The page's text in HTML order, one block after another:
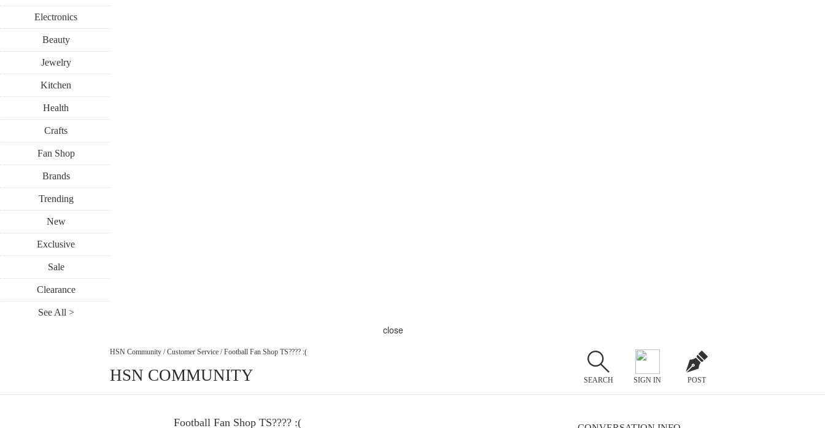
Electronics
Beauty
Jewelry
Kitchen
Health
Crafts
Fan Shop
Brands
Trending
New
Exclusive
Sale
Clearance
See All >
close
HSN Community / Customer Service / Football Fan Shop TS???? :(
HSN COMMUNITY SEARCH SIGN IN POST
Football Fan Shop TS???? :(